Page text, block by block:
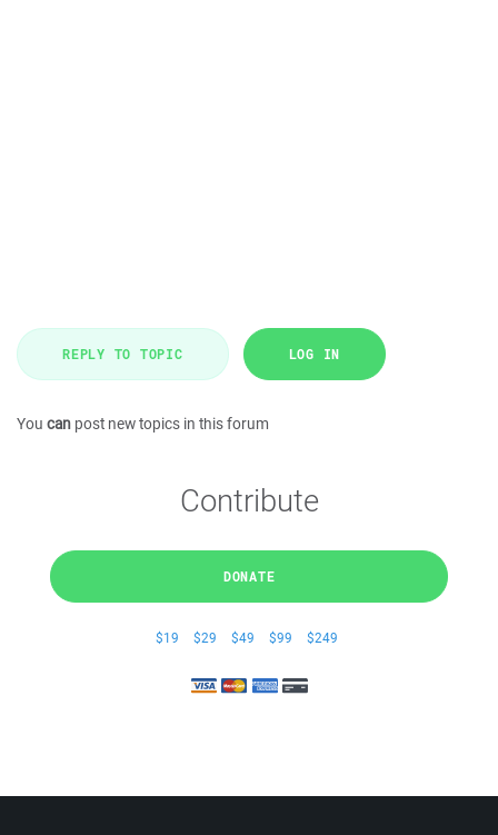
REPLY TO TOPIC LOG IN
You can post new topics in this forum
Contribute
DONATE
$19 $29 $49 $99 $249